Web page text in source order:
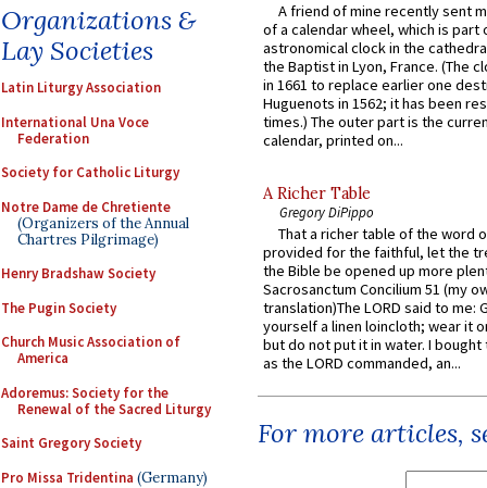
Organizations &
Lay Societies
Latin Liturgy Association
International Una Voce
Federation
Society for Catholic Liturgy
Notre Dame de Chretiente
(Organizers of the Annual
Chartres Pilgrimage)
Henry Bradshaw Society
The Pugin Society
Church Music Association of
America
Adoremus: Society for the
Renewal of the Sacred Liturgy
Saint Gregory Society
Pro Missa Tridentina (Germany)
A friend of mine recently sent
of a calendar wheel, which is part
astronomical clock in the
the Baptist in Lyon, France. (The
in 1661 to replace earlier one
Huguenots in 1562; it has been
times.) The outer part is the
calendar, printed on...
A Richer Table
Gregory DiPippo
That a richer table of the word
provided for the faithful, let the
the Bible be opened up more
Sacrosanctum Concilium 51 (my
translation)The LORD said to me:
yourself a linen loincloth; wear it
but do not put it in water. I
as the LORD commanded, an...
For more articles,